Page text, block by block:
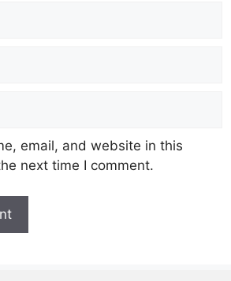
email, and website in this
next time I comment.